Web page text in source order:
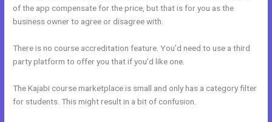
of the app compensate for the price, but that is for you as the
business owner to agree or disagree with.
There is no course accreditation feature. You’d need to use a third
party platform to offer you that if you’d like one.
The Kajabi course marketplace is small and only has a category filter
for students. This might result in a bit of confusion.